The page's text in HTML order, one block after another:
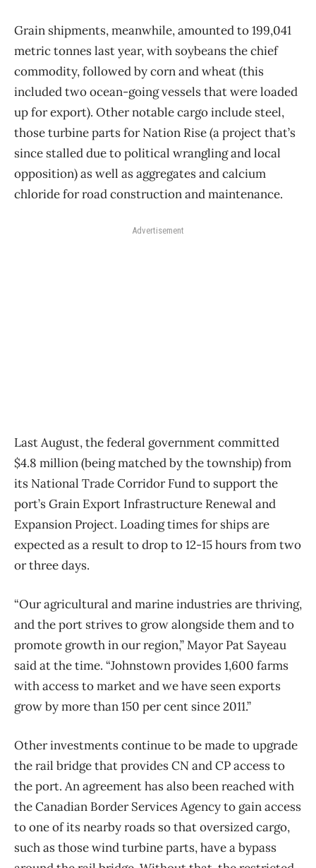
Grain shipments, meanwhile, amounted to 199,041
metric tonnes last year, with soybeans the chief
commodity, followed by corn and wheat (this
included two ocean-going vessels that were loaded
up for export). Other notable cargo include steel,
those turbine parts for Nation Rise (a project that’s
since stalled due to political wrangling and local
opposition) as well as aggregates and calcium
chloride for road construction and maintenance.
Advertisement
Last August, the federal government committed
$4.8 million (being matched by the township) from
its National Trade Corridor Fund to support the
port’s Grain Export Infrastructure Renewal and
Expansion Project. Loading times for ships are
expected as a result to drop to 12-15 hours from two
or three days.
“Our agricultural and marine industries are thriving,
and the port strives to grow alongside them and to
promote growth in our region,” Mayor Pat Sayeau
said at the time. “Johnstown provides 1,600 farms
with access to market and we have seen exports
grow by more than 150 per cent since 2011.”
Other investments continue to be made to upgrade
the rail bridge that provides CN and CP access to
the port. An agreement has also been reached with
the Canadian Border Services Agency to gain access
to one of its nearby roads so that oversized cargo,
such as those wind turbine parts, have a bypass